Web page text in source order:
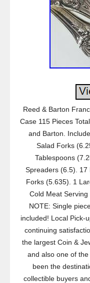
Reed & Barton
Case 115 Pieces
and Barton.
Salad Forks
Tablespoons
Spreaders (6.5).
Forks (5.635). 1
Cold Meat Serving
NOTE: Single
included! Local Pick-
continuing
the largest Coin &
and also one of
been the
collectible buyers